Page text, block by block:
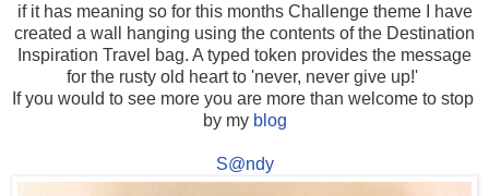
if it has meaning so for this months Challenge theme I have
created a wall hanging using the contents of the Destination
Inspiration Travel bag. A typed token provides the message
for the rusty old heart to 'never, never give up!'
If you would to see more you are more than welcome to stop
by myblog
S@ndy